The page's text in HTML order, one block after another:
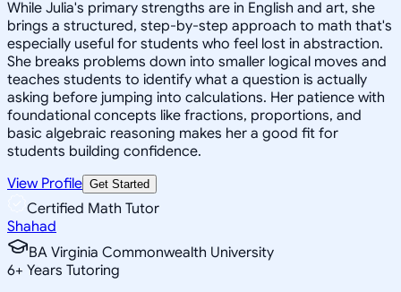
While Julia's primary strengths are in English and art, she
brings a structured, step-by-step approach to math that's
especially useful for students who feel lost in abstraction.
She breaks problems down into smaller logical moves and
teaches students to identify what a question is actually
asking before jumping into calculations. Her patience with
foundational concepts like fractions, proportions, and
basic algebraic reasoning makes her a good fit for
students building confidence.
View Profile Get Started
Certified Math Tutor
Shahad
BA Virginia Commonwealth University
6+ Years Tutoring